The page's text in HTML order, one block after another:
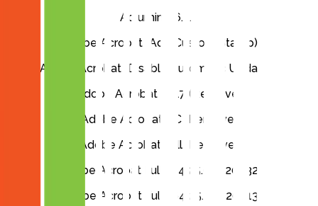
Adlumin 1.6.2.3
Adobe Acrobat (Add Custom Stamp)
Adobe Acrobat (Disable Automatic Updates)
Adobe Acrobat 2017 (Remove)
Adobe Acrobat DC (Remove)
Adobe Acrobat Full (Remove)
Adobe Acrobat Full x64 25.001.20432
Adobe Acrobat Full x64 25.001.20813